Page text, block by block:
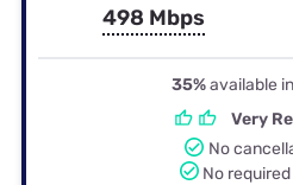
498 Mbps
35%available
Very
No
No